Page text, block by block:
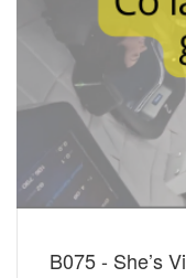
B075 - She’s